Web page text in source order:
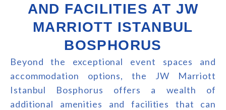
AND FACILITIES AT JW
MARRIOTT ISTANBUL
BOSPHORUS
Beyond the exceptional event spaces and
accommodation options, the JW Marriott
Istanbul Bosphorus offers a wealth of
additional amenities and facilities that can